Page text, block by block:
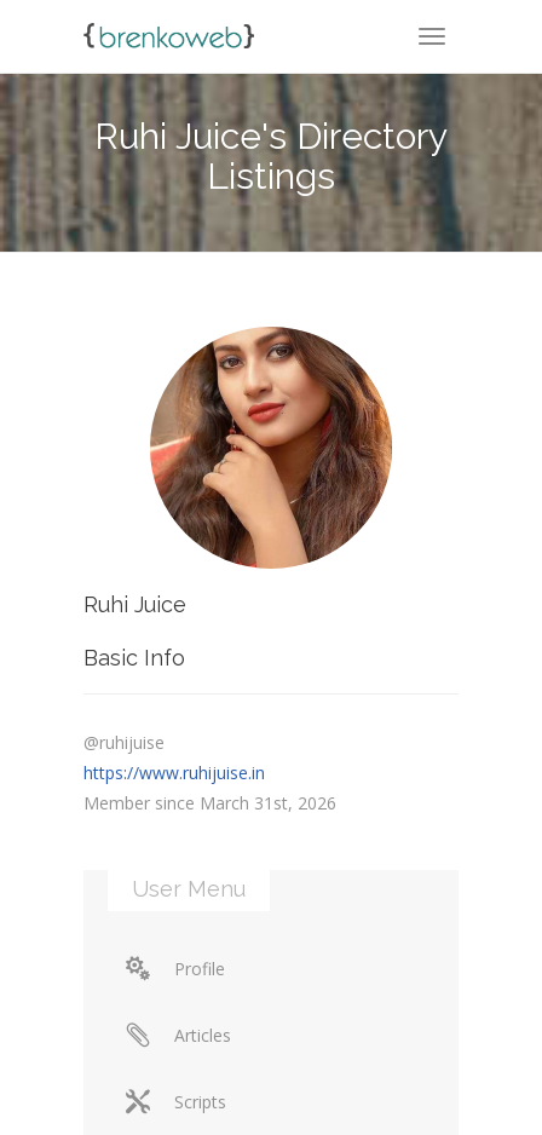
TOGGLE
Ruhi Juice's Directory
Listings
Ruhi Juice
Basic Info
@ruhijuise
https://www.ruhijuise.in
Member since March 31st, 2026
User Menu
Profile
Articles
Scripts